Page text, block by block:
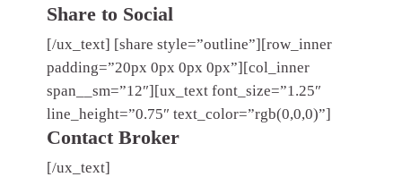
Share to Social
[/ux_text] [share style=”outline”][row_inner
padding=”20px 0px 0px 0px”][col_inner
span__sm=”12″][ux_text font_size=”1.25″
line_height=”0.75″ text_color=”rgb(0,0,0)”]
Contact Broker
[/ux_text]